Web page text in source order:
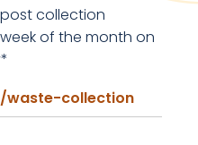
collection
of the month on
collection